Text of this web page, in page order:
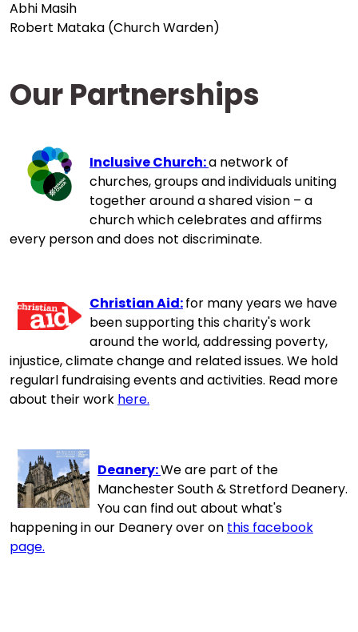
Abhi Masih
Robert Mataka (Church Warden)
Our Partnerships
Inclusive Church:a network of
churches, groups and individuals uniting
together around a shared vision – a
church which celebrates and affirms
every person and does not discriminate.
Christian Aid:for many years we have
been supporting this charity's work
around the world, addressing poverty,
injustice, climate change and related issues. We hold
regularl fundraising events and activities. Read more
about their work here.
Deanery:We are part of the
Manchester South & Stretford Deanery.
You can find out about what's
happening in our Deanery over on this facebook
page.